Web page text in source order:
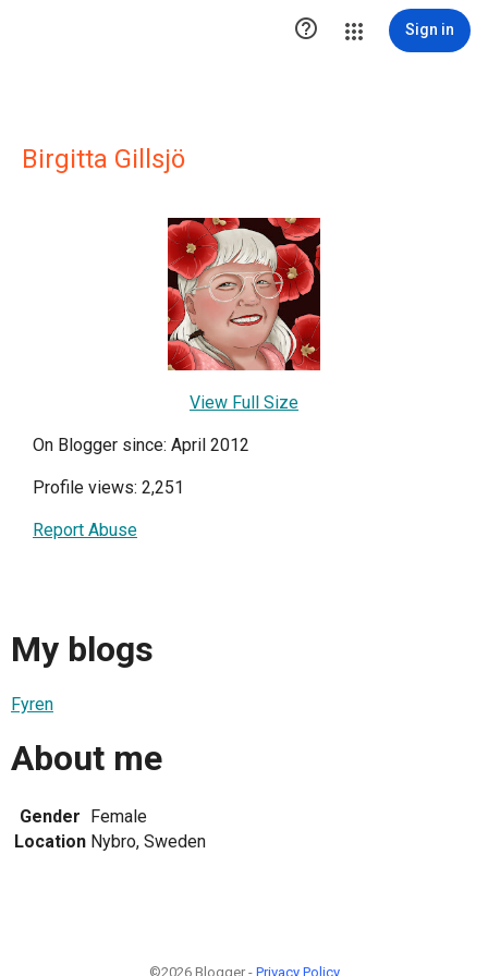
 Sign in
Birgitta Gillsjö
View Full Size
On Blogger since: April 2012
Profile views: 2,251
Report Abuse
My blogs
Fyren
About me
Gender Female
Location Nybro, Sweden
©2026 Blogger - Privacy Policy